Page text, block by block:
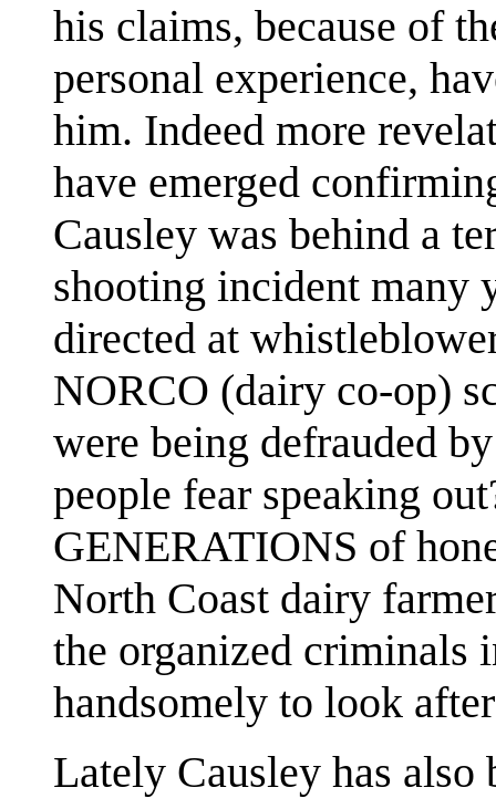
his claims, because of
personal experience,
him. Indeed more
have emerged
Causley was behind a
shooting incident many
directed at
NORCO (dairy co-op)
were being defrauded
people fear speaking
GENERATIONS of
North Coast dairy
the organized criminals
handsomely to look
Lately Causley has also